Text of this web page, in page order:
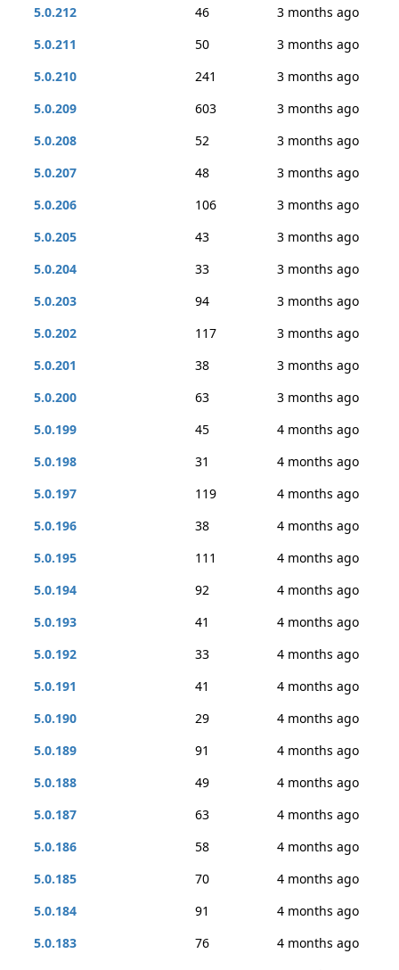
5.0.212 46
3 months ago
5.0.211
50
3 months ago
5.0.210
241
3 months ago
5.0.209
603
3 months ago
5.0.208
52
3 months ago
5.0.207
48
3 months ago
5.0.206
106
3 months ago
5.0.205
43
3 months ago
5.0.204
33
3 months ago
5.0.203
94
3 months ago
5.0.202
117
3 months ago
5.0.201
38
3 months ago
5.0.200
63
3 months ago
5.0.199
45
4 months ago
5.0.198
31
4 months ago
5.0.197
119
4 months ago
5.0.196
38
4 months ago
5.0.195
111
4 months ago
5.0.194
92
4 months ago
5.0.193
41
4 months ago
5.0.192
33
4 months ago
5.0.191
41
4 months ago
5.0.190
29
4 months ago
5.0.189
91
4 months ago
5.0.188
49
4 months ago
5.0.187
63
4 months ago
5.0.186
58
4 months ago
5.0.185
70
4 months ago
5.0.184
91
4 months ago
5.0.183
76
4 months ago